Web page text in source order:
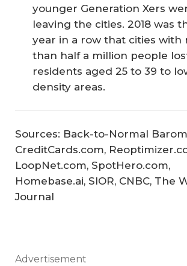
younger Generation Xers
leaving the cities. 2018 was
year in a row that cities with
than half a million people
residents aged 25 to 39 to
density areas.
Sources: Back-to-Normal
CreditCards.com,
LoopNet.com, SpotHero.com,
Homebase.ai, SIOR, CNBC, The
Journal
Advertisement